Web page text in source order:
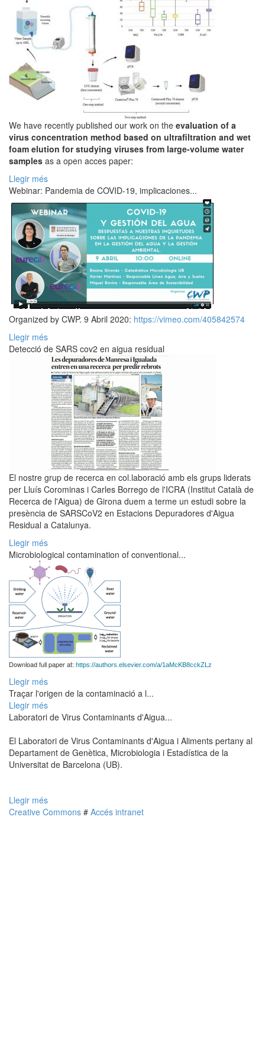
We have recently published our work on the evaluation of a
virus concentration method based on ultrafiltration and wet
foam elution for studying viruses from large-volume water
samples as a open acces paper:
Llegir més
Webinar: Pandemia de COVID-19, implicaciones...
Organized by CWP. 9 Abril 2020: https://vimeo.com/405842574
Llegir més
Detecció de SARS cov2 en aigua residual
El nostre grup de recerca en col.laboració amb els grups liderats
per Lluís Corominas i Carles Borrego de l'ICRA (Institut Català de
Recerca de l'Aigua) de Girona duem a terme un estudi sobre la
presència de SARSCoV2 en Estacions Depuradores d'Aigua
Residual a Catalunya.
Llegir més
Microbiological contamination of conventional...
Download full paper at: https://authors.elsevier.com/a/1aMcKB8cckZLz
Llegir més
Traçar l'origen de la contaminació a l...
Llegir més
Laboratori de Virus Contaminants d'Aigua...
El Laboratori de Virus Contaminants d'Aigua i Aliments pertany al
Departament de Genètica, Microbiologia i Estadística de la
Universitat de Barcelona (UB).
Llegir més
Creative Commons # Accés intranet